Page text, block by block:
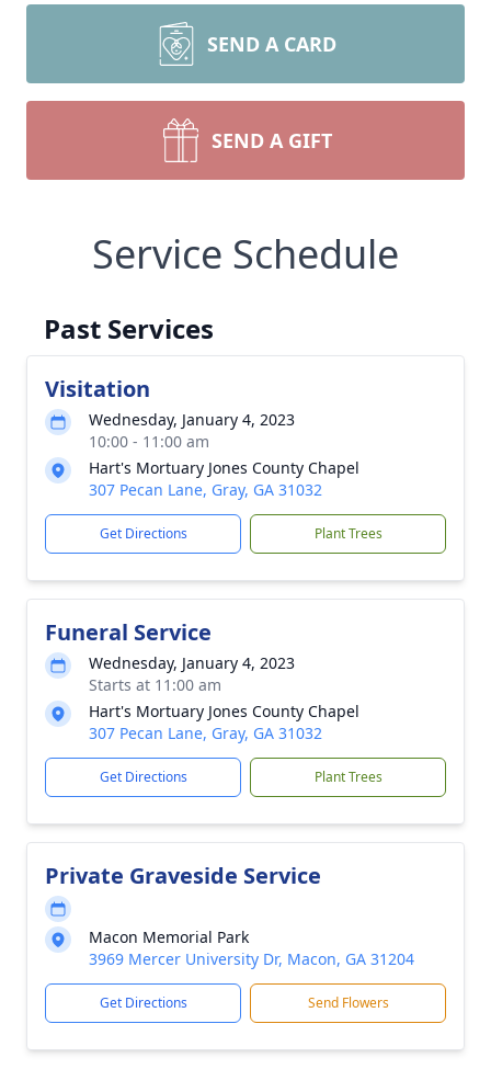
SEND A CARD
SEND A GIFT
Service Schedule
Past Services
Visitation
Wednesday, January 4, 2023
10:00 - 11:00 am
Hart's Mortuary Jones County Chapel
307 Pecan Lane, Gray, GA 31032
Get Directions Plant Trees
Funeral Service
Wednesday, January 4, 2023
Starts at 11:00 am
Hart's Mortuary Jones County Chapel
307 Pecan Lane, Gray, GA 31032
Get Directions Plant Trees
Private Graveside Service
Macon Memorial Park
3969 Mercer University Dr, Macon, GA 31204
Get Directions Send Flowers